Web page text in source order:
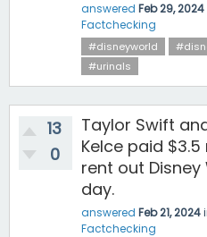
answered Feb 29, 2024
Factchecking
#disneyworld
#urinals
13
0
Taylor Swift
Kelce paid
rent out
day.
answered Feb 21, 2024
Factchecking